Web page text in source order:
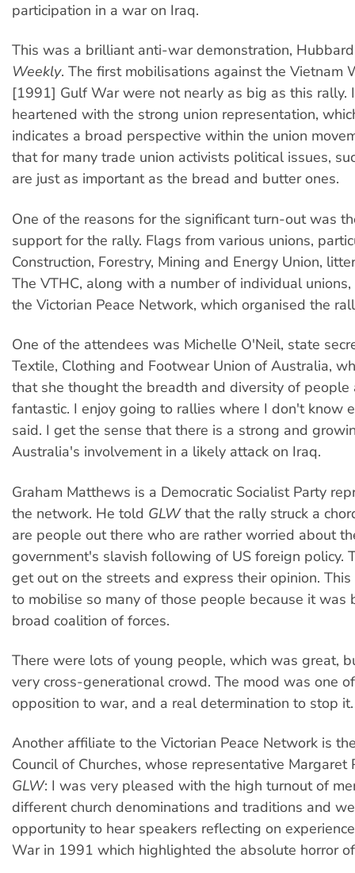
participation in a war on Iraq.
This was a brilliant anti-war demonstration,
Weekly. The first mobilisations against the Vietnam
[1991] Gulf War were not nearly as big as this rally.
heartened with the strong union representation,
indicates a broad perspective within the union
that for many trade union activists political issues,
are just as important as the bread and butter ones.
One of the reasons for the significant turn-out was
support for the rally. Flags from various unions,
Construction, Forestry, Mining and Energy Union,
The VTHC, along with a number of individual
the Victorian Peace Network, which organised the
One of the attendees was Michelle O'Neil, state
Textile, Clothing and Footwear Union of Australia,
that she thought the breadth and diversity of
fantastic. I enjoy going to rallies where I don't know
said. I get the sense that there is a strong and
Australia's involvement in a likely attack on Iraq.
Graham Matthews is a Democratic Socialist Party
the network. He told GLWthat the rally struck a
are people out there who are rather worried about
government's slavish following of US foreign policy.
get out on the streets and express their opinion.
to mobilise so many of those people because it was
broad coalition of forces.
There were lots of young people, which was great,
very cross-generational crowd. The mood was one
opposition to war, and a real determination to stop it.
Another affiliate to the Victorian Peace Network is
Council of Churches, whose representative Margaret
GLW: I was very pleased with the high turnout of
different church denominations and traditions and
opportunity to hear speakers reflecting on
War in 1991 which highlighted the absolute horror